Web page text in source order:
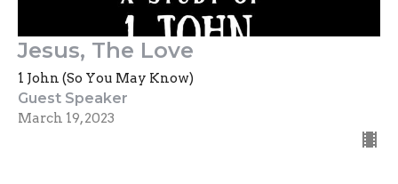
Jesus, The Love
1 John (So You May Know)
Guest Speaker
March 19, 2023